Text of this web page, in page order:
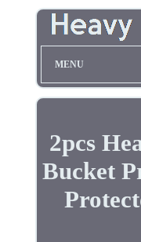
MENU
2pcs
Bucket